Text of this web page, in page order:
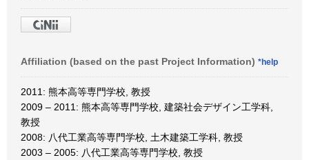
Affiliation (based on the past Project Information) *help
2011: 熊本高等専門学校, 教授
2009 – 2011: 熊本高等専門学校, 建築社会デザイン工学科,
教授
2008: 八代工業高等専門学校, 土木建築工学科, 教授
2003 – 2005: 八代工業高等専門学校, 教授